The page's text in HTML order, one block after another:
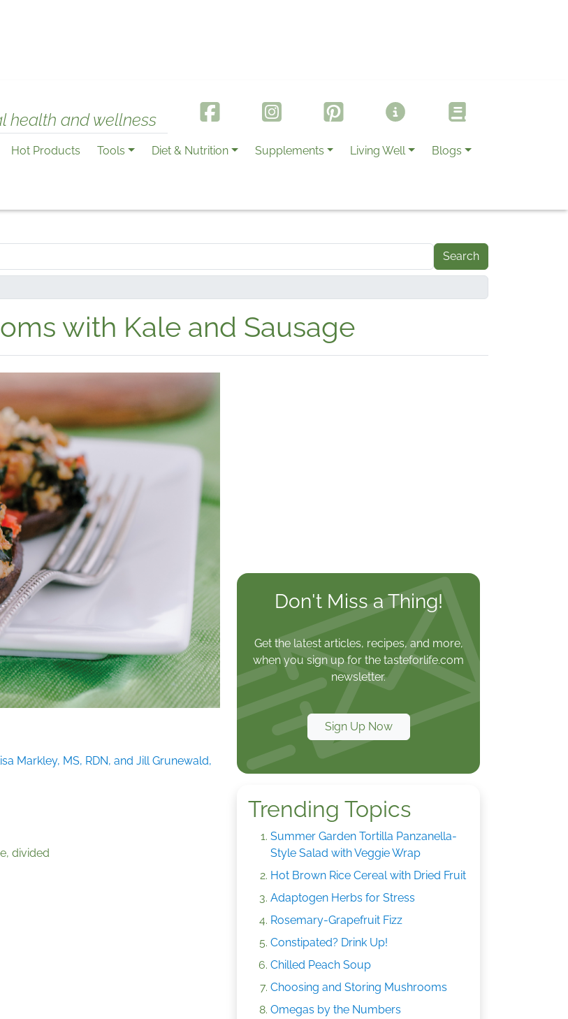
health and wellness
Hot Products Tools Diet & Nutrition Supplements Living Well Blogs
with Kale and Sausage
Markley, MS, RDN, and Jill Grunewald,
divided
Don't Miss a Thing!
Get the latest articles, recipes, and more,
when you sign up for the tasteforlife.com
newsletter.
Sign Up Now
Trending Topics
Summer Garden Tortilla Panzanella-
Style Salad with Veggie Wrap
Hot Brown Rice Cereal with Dried Fruit
Adaptogen Herbs for Stress
Rosemary-Grapefruit Fizz
Constipated? Drink Up!
Chilled Peach Soup
Choosing and Storing Mushrooms
Omegas by the Numbers